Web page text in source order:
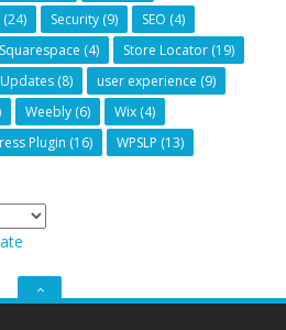
(24) Security (9) SEO (4)
Squarespace (4) Store Locator (19)
Updates (8) user experience (9)
Weebly (6) Wix (4)
Plugin (16) WPSLP (13)
GO